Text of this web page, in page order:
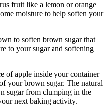
fruit like a lemon or orange
moisture to help soften your
to soften brown sugar that
to your sugar and softening
of apple inside your container
your brown sugar. The natural
sugar from clumping in the
next baking activity.